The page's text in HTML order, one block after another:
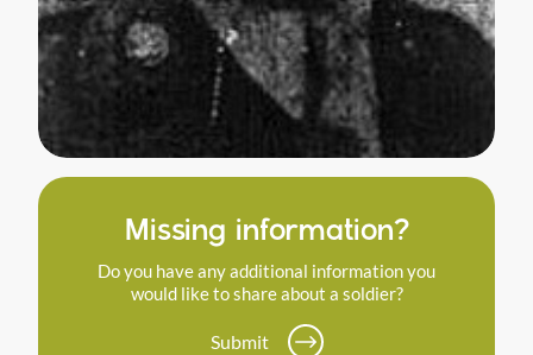
Missing information?
Do you have any additional information you
would like to share about a soldier?
Submit